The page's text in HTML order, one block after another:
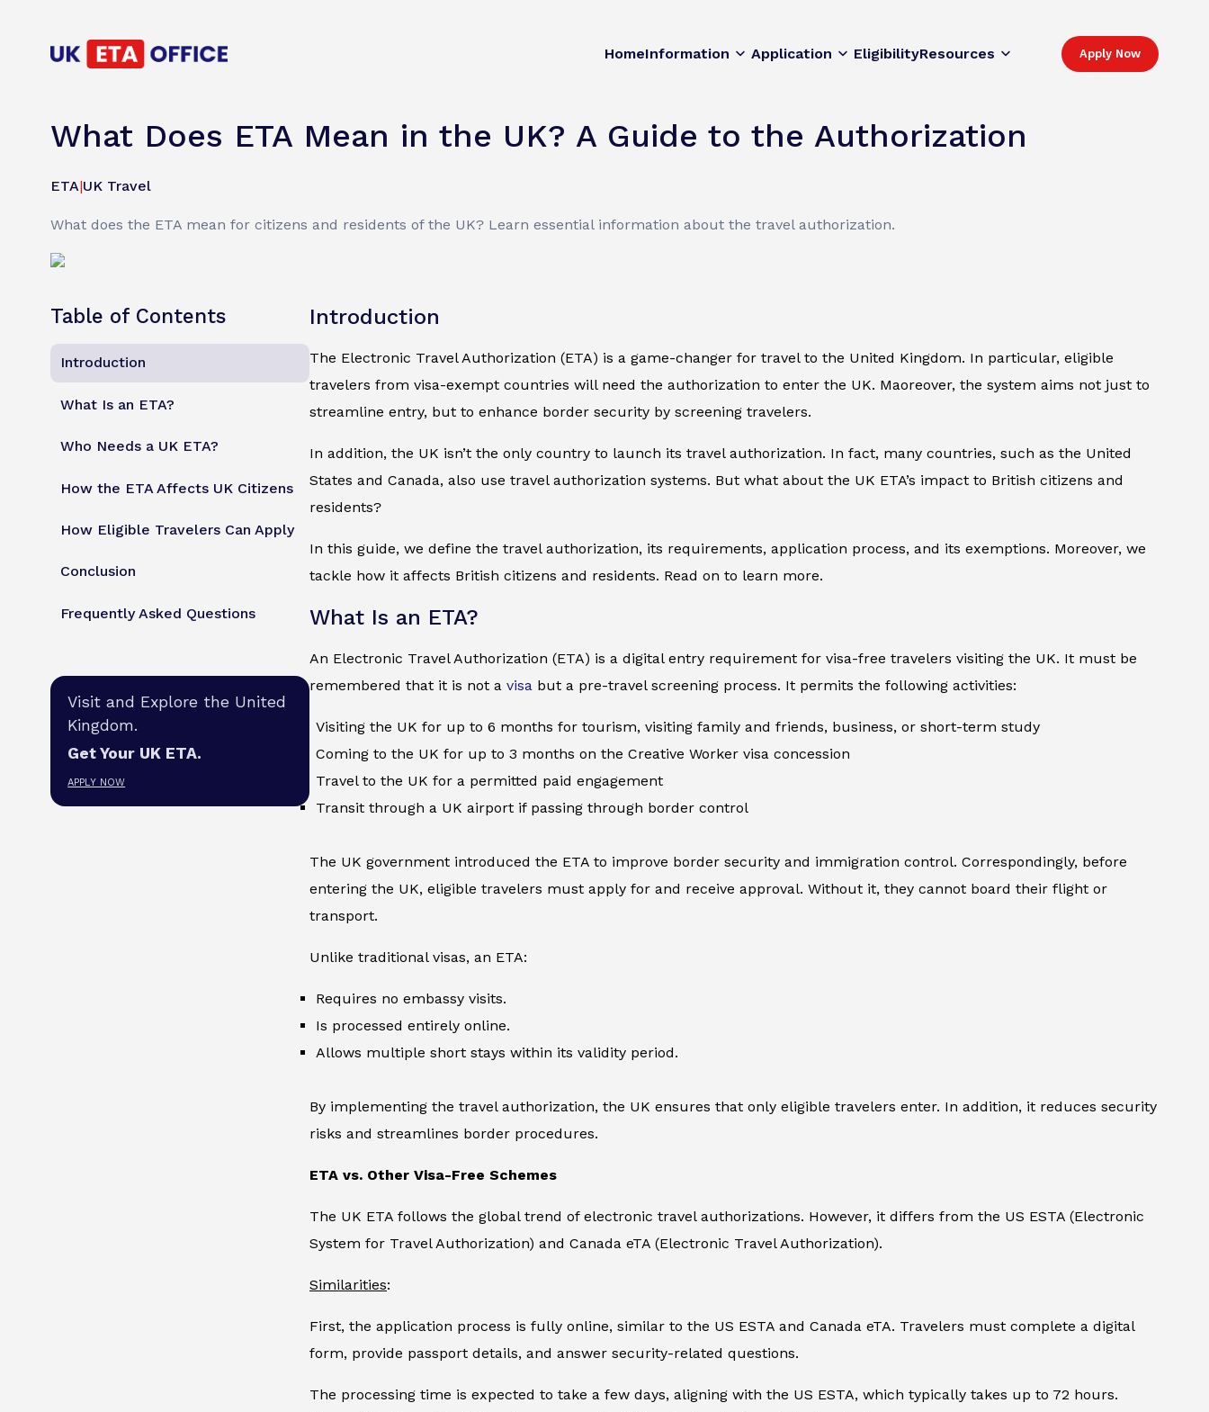
HomeInformation Application EligibilityResources Apply Now
What Does ETA Mean in the UK? A Guide to the Authorization
ETA|UK Travel
What does the ETA mean for citizens and residents of the UK? Learn essential information about the travel authorization.
Table of Contents
Introduction
What Is an ETA?
Who Needs a UK ETA?
How the ETA Affects UK Citizens
How Eligible Travelers Can Apply
Conclusion
Frequently Asked Questions
Visit and Explore the United
Kingdom.
Get Your UK ETA.
APPLY NOW
Introduction
The Electronic Travel Authorization (ETA) is a game-changer for travel to the United Kingdom. In particular, eligible
travelers from visa-exempt countries will need the authorization to enter the UK. Maoreover, the system aims not just to
streamline entry, but to enhance border security by screening travelers.
In addition, the UK isn’t the only country to launch its travel authorization. In fact, many countries, such as the United
States and Canada, also use travel authorization systems. But what about the UK ETA’s impact to British citizens and
residents?
In this guide, we define the travel authorization, its requirements, application process, and its exemptions. Moreover, we
tackle how it affects British citizens and residents. Read on to learn more.
What Is an ETA?
An Electronic Travel Authorization (ETA) is a digital entry requirement for visa-free travelers visiting the UK. It must be
remembered that it is not a visa but a pre-travel screening process. It permits the following activities:
Visiting the UK for up to 6 months for tourism, visiting family and friends, business, or short-term study
Coming to the UK for up to 3 months on the Creative Worker visa concession
Travel to the UK for a permitted paid engagement
Transit through a UK airport if passing through border control
The UK government introduced the ETA to improve border security and immigration control. Correspondingly, before
entering the UK, eligible travelers must apply for and receive approval. Without it, they cannot board their flight or
transport.
Unlike traditional visas, an ETA:
Requires no embassy visits.
Is processed entirely online.
Allows multiple short stays within its validity period.
By implementing the travel authorization, the UK ensures that only eligible travelers enter. In addition, it reduces security
risks and streamlines border procedures.
ETA vs. Other Visa-Free Schemes
The UK ETA follows the global trend of electronic travel authorizations. However, it differs from the US ESTA (Electronic
System for Travel Authorization) and Canada eTA (Electronic Travel Authorization).
Similarities:
First, the application process is fully online, similar to the US ESTA and Canada eTA. Travelers must complete a digital
form, provide passport details, and answer security-related questions.
The processing time is expected to take a few days, aligning with the US ESTA, which typically takes up to 72 hours.